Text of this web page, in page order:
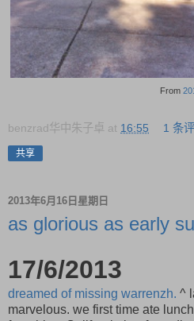
From
benzrad华中朱子卓 at 16:55 1 条
共享
2013年6月16日星期日
as glorious as early
17/6/2013
dreamed of missing warrenzh. ^
marvelous. we first time ate